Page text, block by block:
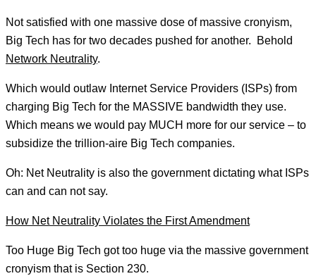
Not satisfied with one massive dose of massive cronyism,
Big Tech has for two decades pushed for another. Behold
Network Neutrality.
Which would outlaw Internet Service Providers (ISPs) from
charging Big Tech for the MASSIVE bandwidth they use.
Which means we would pay MUCH more for our service – to
subsidize the trillion-aire Big Tech companies.
Oh: Net Neutrality is also the government dictating what ISPs
can and can not say.
How Net Neutrality Violates the First Amendment
Too Huge Big Tech got too huge via the massive government
cronyism that is Section 230.